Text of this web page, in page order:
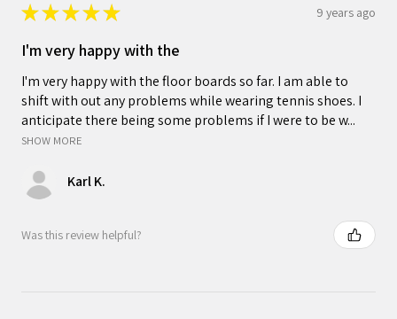
★★★★★ 9 years ago
I'm very happy with the
I'm very happy with the floor boards so far. I am able to
shift with out any problems while wearing tennis shoes. I
anticipate there being some problems if I were to be w...
SHOW MORE
Karl K.
Was this review helpful?